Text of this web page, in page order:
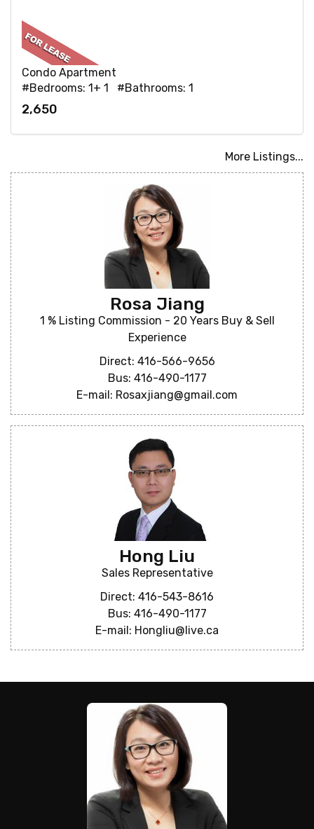
Condo Apartment
#Bedrooms: 1+ 1 #Bathrooms: 1
2,650
More Listings...
Rosa Jiang
1 % Listing Commission - 20 Years Buy & Sell
Experience
Direct: 416-566-9656
Bus: 416-490-1177
E-mail: Rosaxjiang@gmail.com
Hong Liu
Sales Representative
Direct: 416-543-8616
Bus: 416-490-1177
E-mail: Hongliu@live.ca